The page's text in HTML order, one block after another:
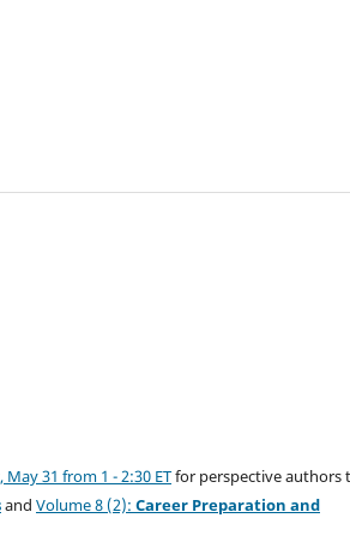
May 31 from 1 - 2:30 ETfor perspective authors
and Volume 8 (2): Career Preparation and